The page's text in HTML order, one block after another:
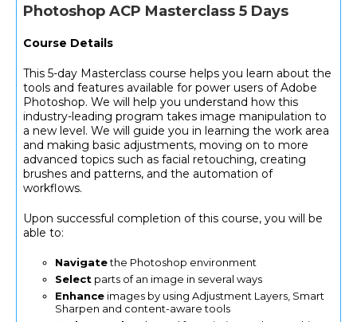
Photoshop ACP Masterclass 5 Days
Course Details
This 5-day Masterclass course helps you learn about the
tools and features available for power users of Adobe
Photoshop. We will help you understand how this
industry-leading program takes image manipulation to
a new level. We will guide you in learning the work area
and making basic adjustments, moving on to more
advanced topics such as facial retouching, creating
brushes and patterns, and the automation of
workflows.
Upon successful completion of this course, you will be
able to:
Navigatethe Photoshop environment
Select parts of an image in several ways
Enhance images by using Adjustment Layers, Smart
Sharpen and content-aware tools